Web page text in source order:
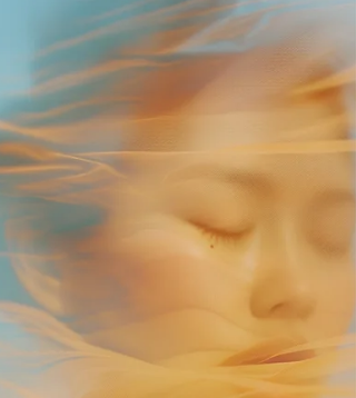
Inoculous. In folklore, Inoculous isn’t
random. It enters through